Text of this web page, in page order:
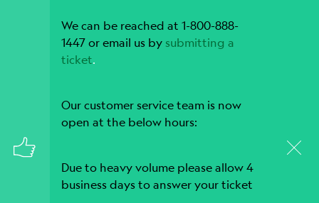
We can be reached at 1-800-888-
1447 or email us by submitting a
ticket.
Our customer service team is now
open at the below hours:
Due to heavy volume please allow 4
business days to answer your ticket